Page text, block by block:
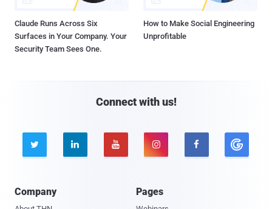
Claude Runs Across Six
Surfaces in Your Company. Your
Security Team Sees One.
How to Make Social Engineering
Unprofitable
Connect with us!
    
Company Pages